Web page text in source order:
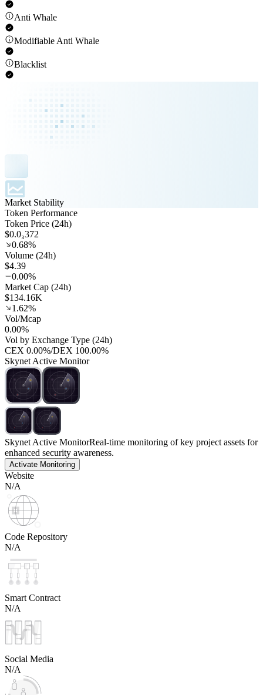
Anti Whale
Modifiable Anti Whale
Blacklist
Market Stability
Token Performance
Token Price (24h)
$0.0₃372
0.68%
Volume (24h)
$4.39
0.00%
Market Cap (24h)
$134.16K
1.62%
Vol/Mcap
0.00%
Vol by Exchange Type (24h)
CEX 0.00%/DEX 100.00%
Skynet Active Monitor
Skynet Active MonitorReal-time monitoring of key project assets for
enhanced security awareness.
Activate Monitoring
Website
N/A
Code Repository
N/A
Smart Contract
N/A
Social Media
N/A